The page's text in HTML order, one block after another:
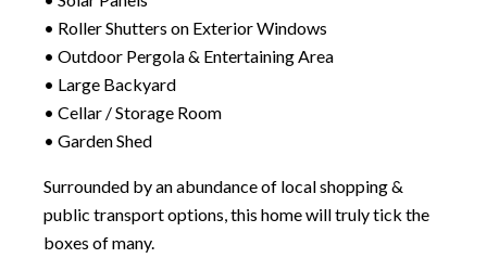
• Roller Shutters on Exterior Windows
• Outdoor Pergola & Entertaining Area
• Large Backyard
• Cellar / Storage Room
• Garden Shed
Surrounded by an abundance of local shopping &
public transport options, this home will truly tick the
boxes of many.